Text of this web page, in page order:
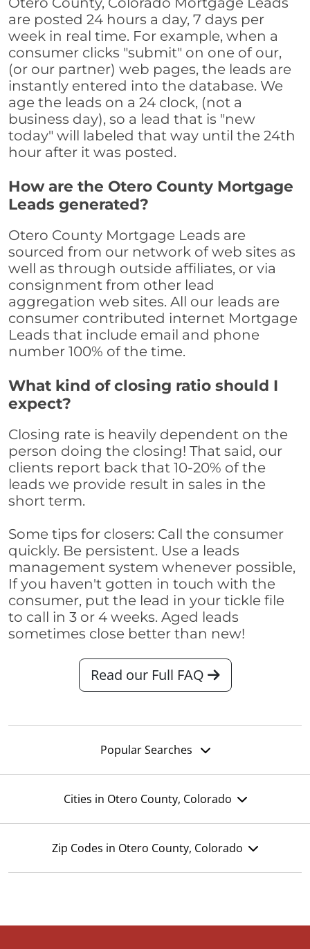
are posted 24 hours a day, 7 days per
week in real time. For example, when a
consumer clicks "submit" on one of our,
(or our partner) web pages, the leads are
instantly entered into the database. We
age the leads on a 24 clock, (not a
business day), so a lead that is "new
today" will labeled that way until the 24th
hour after it was posted.
How are the Otero County Mortgage
Leads generated?
Otero County Mortgage Leads are
sourced from our network of web sites as
well as through outside affiliates, or via
consignment from other lead
aggregation web sites. All our leads are
consumer contributed internet Mortgage
Leads that include email and phone
number 100% of the time.
What kind of closing ratio should I
expect?
Closing rate is heavily dependent on the
person doing the closing! That said, our
clients report back that 10-20% of the
leads we provide result in sales in the
short term.
Some tips for closers: Call the consumer
quickly. Be persistent. Use a leads
management system whenever possible,
If you haven't gotten in touch with the
consumer, put the lead in your tickle file
to call in 3 or 4 weeks. Aged leads
sometimes close better than new!
Read our Full FAQ
Popular Searches
Cities in Otero County, Colorado
Zip Codes in Otero County, Colorado